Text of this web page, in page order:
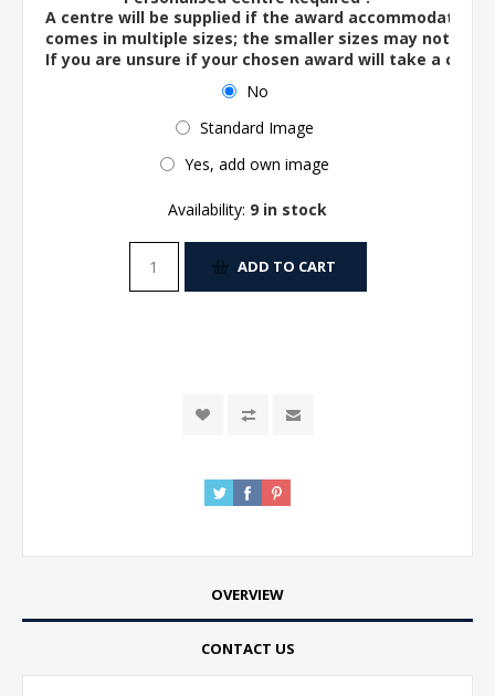
A centre will be supplied if the award accommodates
comes in multiple sizes; the smaller sizes may not
If you are unsure if your chosen award will take a
No
Standard Image
Yes, add own image
Availability: 9 in stock
ADD TO CART
OVERVIEW
CONTACT US